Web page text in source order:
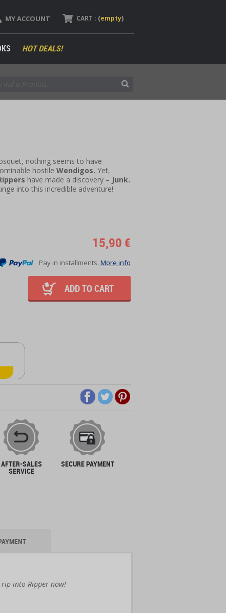
CART : (empty)
MY ACCOUNT
HOT DEALS!
nothing seems to have
hostileWendigos. Yet,
have made a discovery – Junk.
into this incredible adventure!
15,90 €
Pay in installments. More info
ADD TO CART
AFTER-SALES
SERVICE
SECURE PAYMENT
rip into Ripper now!